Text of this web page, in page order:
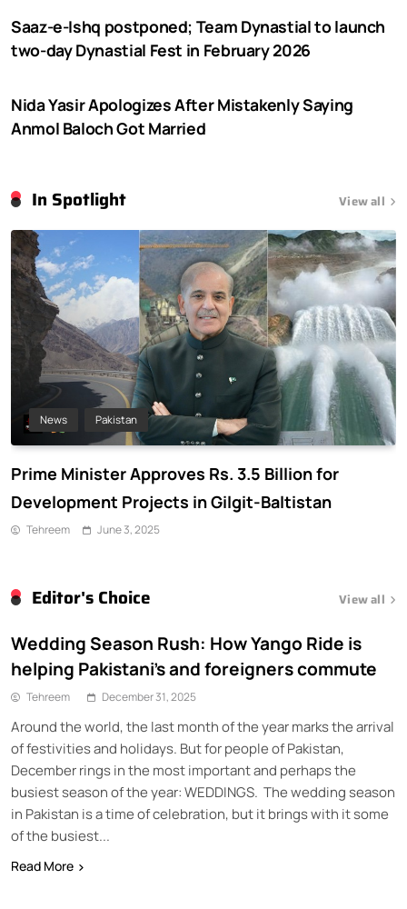
Saaz-e-Ishq postponed; Team Dynastial to launch
two-day Dynastial Fest in February 2026
Nida Yasir Apologizes After Mistakenly Saying
Anmol Baloch Got Married
View all
In Spotlight
News Pakistan
Prime Minister Approves Rs. 3.5 Billion for
Development Projects in Gilgit-Baltistan
Tehreem June 3, 2025
View all
Editor's Choice
Wedding Season Rush: How Yango Ride is
helping Pakistani’s and foreigners commute
Tehreem December 31, 2025
Around the world, the last month of the year marks the arrival
of festivities and holidays. But for people of Pakistan,
December rings in the most important and perhaps the
busiest season of the year: WEDDINGS. The wedding season
in Pakistan is a time of celebration, but it brings with it some
of the busiest...
Read More